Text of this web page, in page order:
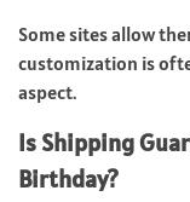
Some sites allow
customization is
aspect.
Is Shipping
Birthday?